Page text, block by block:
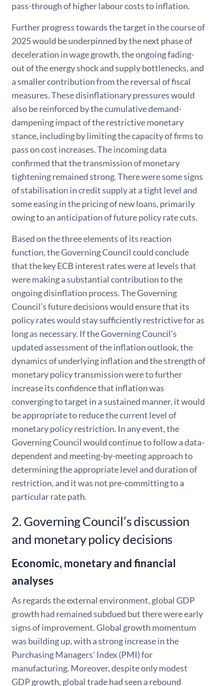
pass-through of higher labour costs to inflation.
Further progress towards the target in the course of
2025 would be underpinned by the next phase of
deceleration in wage growth, the ongoing fading-
out of the energy shock and supply bottlenecks, and
a smaller contribution from the reversal of fiscal
measures. These disinflationary pressures would
also be reinforced by the cumulative demand-
dampening impact of the restrictive monetary
stance, including by limiting the capacity of firms to
pass on cost increases. The incoming data
confirmed that the transmission of monetary
tightening remained strong. There were some signs
of stabilisation in credit supply at a tight level and
some easing in the pricing of new loans, primarily
owing to an anticipation of future policy rate cuts.
Based on the three elements of its reaction
function, the Governing Council could conclude
that the key ECB interest rates were at levels that
were making a substantial contribution to the
ongoing disinflation process. The Governing
Council’s future decisions would ensure that its
policy rates would stay sufficiently restrictive for as
long as necessary. If the Governing Council’s
updated assessment of the inflation outlook, the
dynamics of underlying inflation and the strength of
monetary policy transmission were to further
increase its confidence that inflation was
converging to target in a sustained manner, it would
be appropriate to reduce the current level of
monetary policy restriction. In any event, the
Governing Council would continue to follow a data-
dependent and meeting-by-meeting approach to
determining the appropriate level and duration of
restriction, and it was not pre-committing to a
particular rate path.
2. Governing Council’s discussion
and monetary policy decisions
Economic, monetary and financial
analyses
As regards the external environment, global GDP
growth had remained subdued but there were early
signs of improvement. Global growth momentum
was building up, with a strong increase in the
Purchasing Managers' Index (PMI) for
manufacturing. Moreover, despite only modest
GDP growth, global trade had seen a rebound